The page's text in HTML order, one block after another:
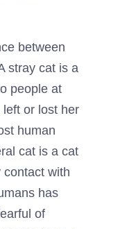
between
stray cat is a
people at
or lost her
human
cat is a cat
with
has
of